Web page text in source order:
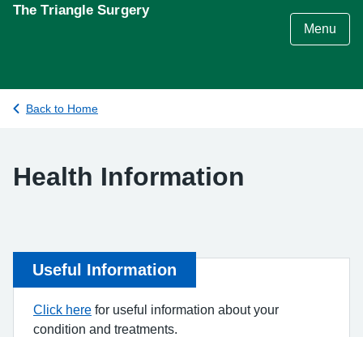
t
The Triangle Surgery
Menu
Back to Home
Health Information
Useful Information
Click here for useful information about your
condition and treatments.